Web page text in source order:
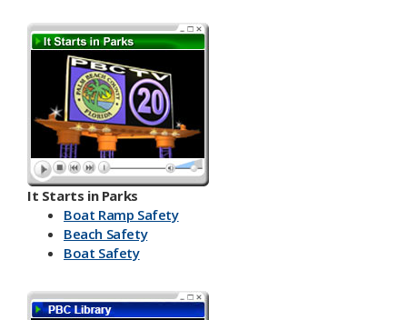
Have a Kit
Make an Emergency Plan
It Starts in Parks
Boat Ramp Safety
Beach Safety
Boat Safety